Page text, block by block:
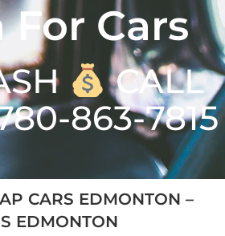
For Cars
CALL
863-7815
CARS EDMONTON –
EDMONTON